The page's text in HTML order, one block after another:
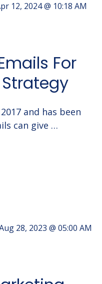
12, 2024 @ 10:18 AM
For
and has been
can give …
28, 2023 @ 05:00 AM